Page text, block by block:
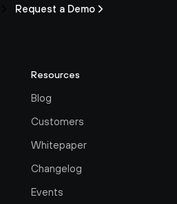
Request a Demo
Resources
Blog
Customers
Whitepaper
Changelog
Events